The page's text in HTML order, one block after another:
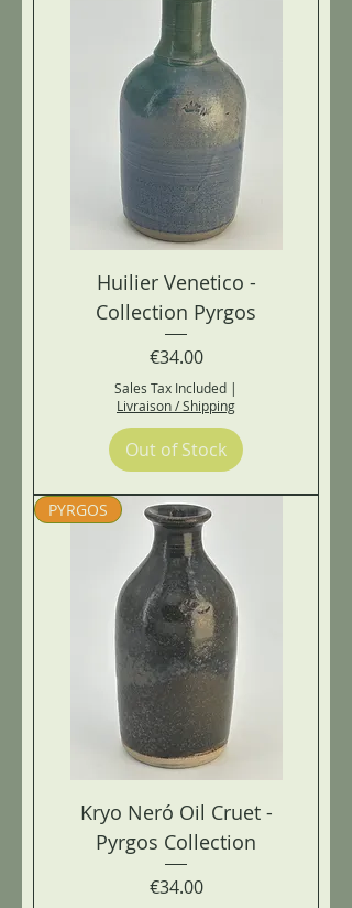
Huilier Venetico -
Collection Pyrgos
Price
€34.00
Sales Tax Included |
Livraison / Shipping
Out of Stock
PYRGOS
Kryo Neró Oil Cruet -
Pyrgos Collection
Price
€34.00